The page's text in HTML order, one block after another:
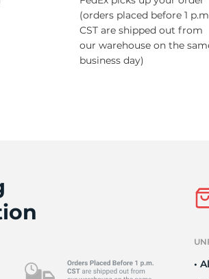
(orders placed before 1
CST are shipped out from
our warehouse on the
business day)
•